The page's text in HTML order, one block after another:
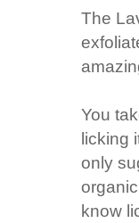
The
You
licking
only
know